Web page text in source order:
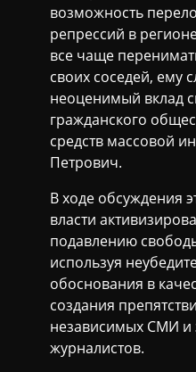
возможность
репрессий в
все чаще
своих соседей, ему
неоценимый вклад
гражданского
средств массовой
Петрович.
В ходе обсуждения
власти
подавлению
используя
обоснования в
создания
независимых СМИ и
журналистов.